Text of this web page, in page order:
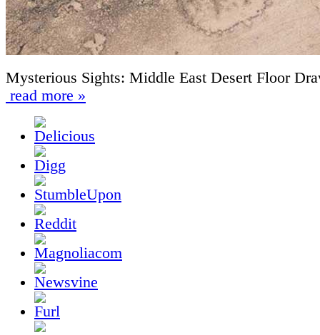
Mysterious Sights: Middle East Desert Floor
read more »